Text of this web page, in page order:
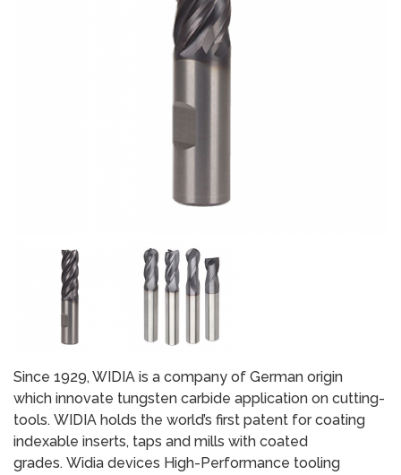
Since 1929, WIDIA is a company of German origin
which innovate tungsten carbide application on cutting-
tools. WIDIA holds the world’s first patent for coating
indexable inserts, taps and mills with coated
grades. Widia devices High-Performance tooling